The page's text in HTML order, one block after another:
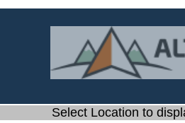
Select Location to